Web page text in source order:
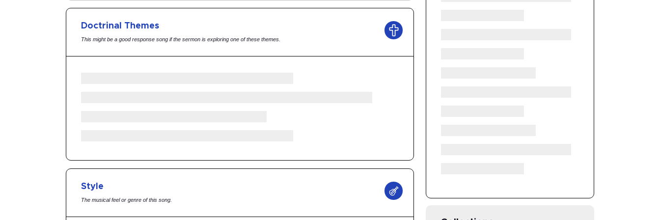
Doctrinal Themes
This might be a good response song if the sermon is exploring one of these themes.
Style
The musical feel or genre of this song.